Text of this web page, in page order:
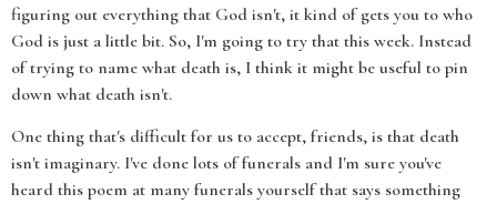
figuring out everything that God isn't, it kind of gets you to who
God is just a little bit. So, I'm going to try that this week. Instead
of trying to name what death is, I think it might be useful to pin
down what death isn't.
One thing that's difficult for us to accept, friends, is that death
isn't imaginary. I've done lots of funerals and I'm sure you've
heard this poem at many funerals yourself that says something